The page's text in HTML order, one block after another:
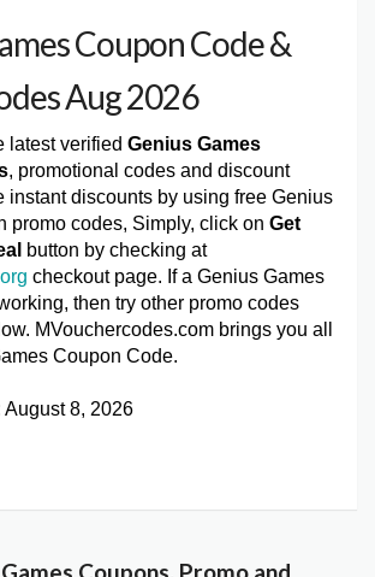
Coupon Code &
Aug 2026
latest verified Genius Games
, promotional codes and discount
instant discounts by using free Genius
promo codes, Simply, click on Get
button by checking at
checkout page. If a Genius Games
then try other promo codes
MVouchercodes.com brings you all
Coupon Code.
August 8, 2026